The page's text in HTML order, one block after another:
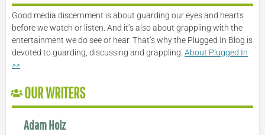
Good media discernment is about guarding our eyes and hearts
before we watch or listen. And it’s also about grappling with the
entertainment we do see or hear. That’s why the Plugged In Blog is
devoted to guarding, discussing and grappling. About Plugged In
>>
OUR WRITERS
Adam Holz